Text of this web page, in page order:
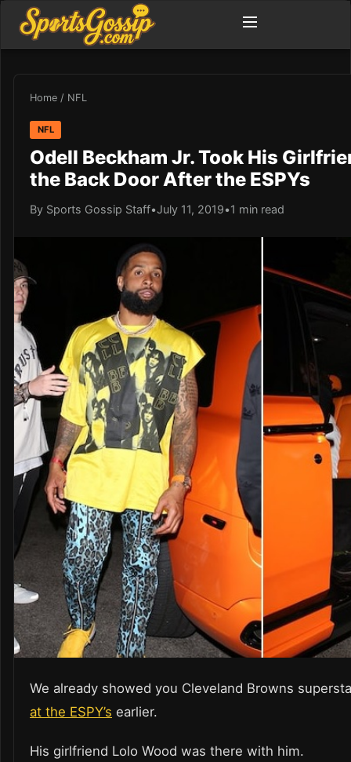
Home / NFL
NFL
Odell Beckham Jr. Took His
the Back Door After the ESPYs
By Sports Gossip Staff•July 11, 2019•1 min read
We already showed you Cleveland Browns
at the ESPY’s earlier.
His girlfriend Lolo Wood was there with him.